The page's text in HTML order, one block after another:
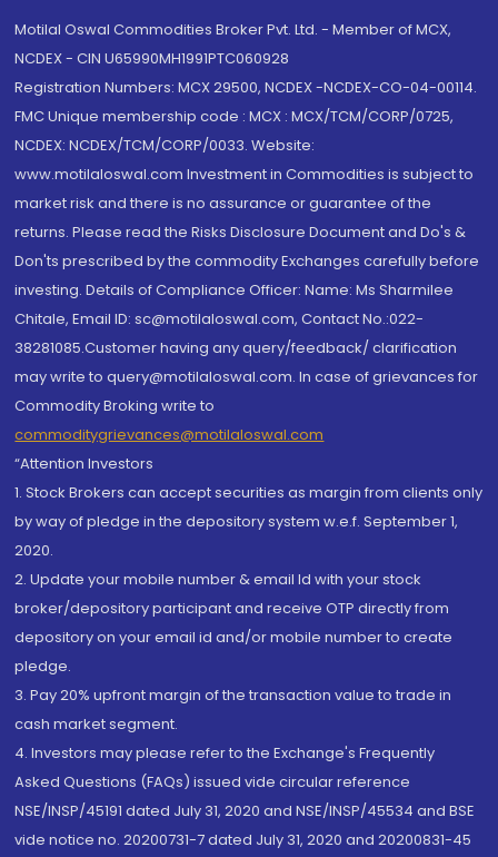
Motilal Oswal Commodities Broker Pvt. Ltd. - Member of MCX,
NCDEX - CIN U65990MH1991PTC060928
Registration Numbers: MCX 29500, NCDEX -NCDEX-CO-04-00114.
FMC Unique membership code : MCX : MCX/TCM/CORP/0725,
NCDEX: NCDEX/TCM/CORP/0033. Website:
www.motilaloswal.com Investment in Commodities is subject to
market risk and there is no assurance or guarantee of the
returns. Please read the Risks Disclosure Document and Do's &
Don'ts prescribed by the commodity Exchanges carefully before
investing. Details of Compliance Officer: Name: Ms Sharmilee
Chitale, Email ID: sc@motilaloswal.com, Contact No.:022-
38281085.Customer having any query/feedback/ clarification
may write to query@motilaloswal.com. In case of grievances for
Commodity Broking write to
commoditygrievances@motilaloswal.com
“Attention Investors
1. Stock Brokers can accept securities as margin from clients only
by way of pledge in the depository system w.e.f. September 1,
2020.
2. Update your mobile number & email Id with your stock
broker/depository participant and receive OTP directly from
depository on your email id and/or mobile number to create
pledge.
3. Pay 20% upfront margin of the transaction value to trade in
cash market segment.
4. Investors may please refer to the Exchange's Frequently
Asked Questions (FAQs) issued vide circular reference
NSE/INSP/45191 dated July 31, 2020 and NSE/INSP/45534 and BSE
vide notice no. 20200731-7 dated July 31, 2020 and 20200831-45